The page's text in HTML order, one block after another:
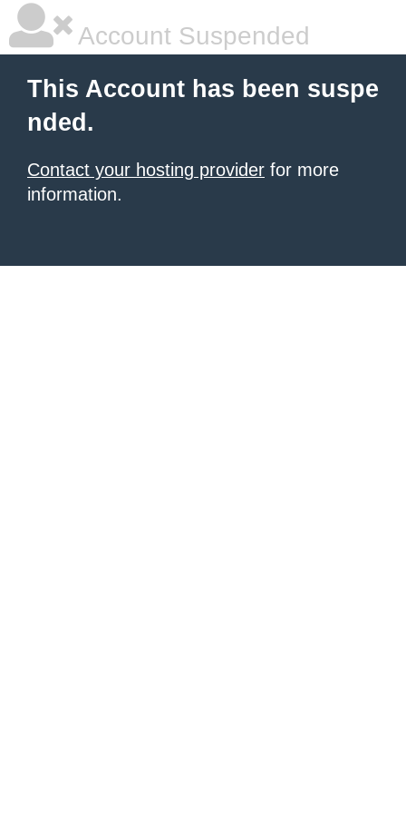
Account Suspended
This Account has been suspe
nded.
Contact your hosting provider for more
information.